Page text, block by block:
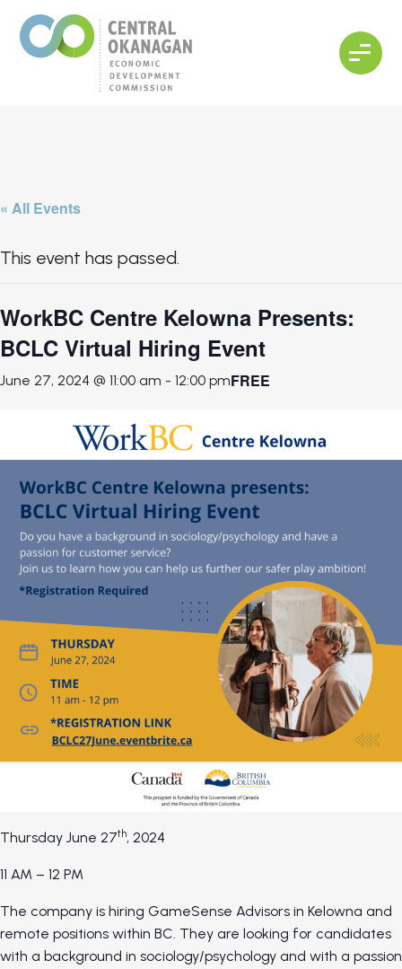
« All Events
This event has passed.
WorkBC Centre Kelowna Presents:
BCLC Virtual Hiring Event
June 27, 2024 @ 11:00 am - 12:00 pmFREE
Thursday June 27th, 2024
11 AM – 12 PM
The company is hiring GameSense Advisors in Kelowna and
remote positions within BC. They are looking for candidates
with a background in sociology/psychology and with a passion